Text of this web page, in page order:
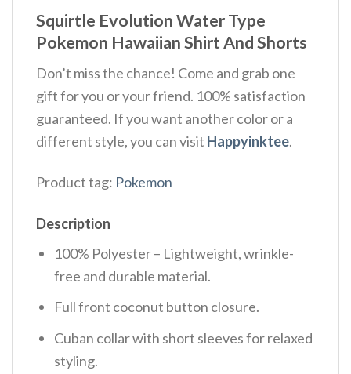
Squirtle Evolution Water Type
Pokemon Hawaiian Shirt And Shorts
Don’t miss the chance! Come and grab one
gift for you or your friend. 100% satisfaction
guaranteed. If you want another color or a
different style, you can visit Happyinktee.
Product tag: Pokemon
Description
100% Polyester – Lightweight, wrinkle-
free and durable material.
Full front coconut button closure.
Cuban collar with short sleeves for relaxed
styling.